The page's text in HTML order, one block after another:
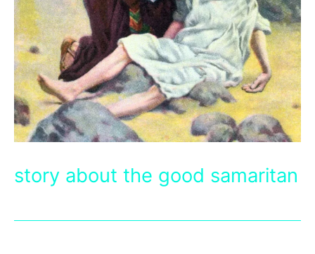
story about the good samaritan